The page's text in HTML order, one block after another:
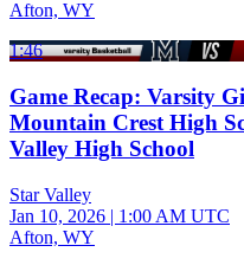
Afton, WY
1:46
Game Recap: Varsity
Mountain Crest High
Valley High School
Star Valley
Jan 10, 2026 | 1:00 AM UTC
Afton, WY